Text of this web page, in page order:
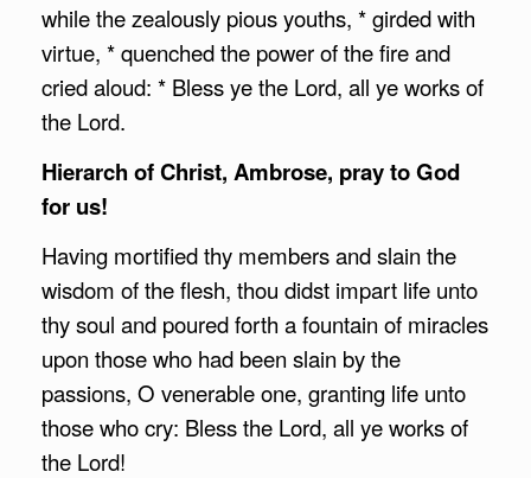
while the zealously pious youths, * girded with
virtue, * quenched the power of the fire and
cried aloud: * Bless ye the Lord, all ye works of
the Lord.
Hierarch of Christ, Ambrose, pray to God
for us!
Having mortified thy members and slain the
wisdom of the flesh, thou didst impart life unto
thy soul and poured forth a fountain of miracles
upon those who had been slain by the
passions, O venerable one, granting life unto
those who cry: Bless the Lord, all ye works of
the Lord!